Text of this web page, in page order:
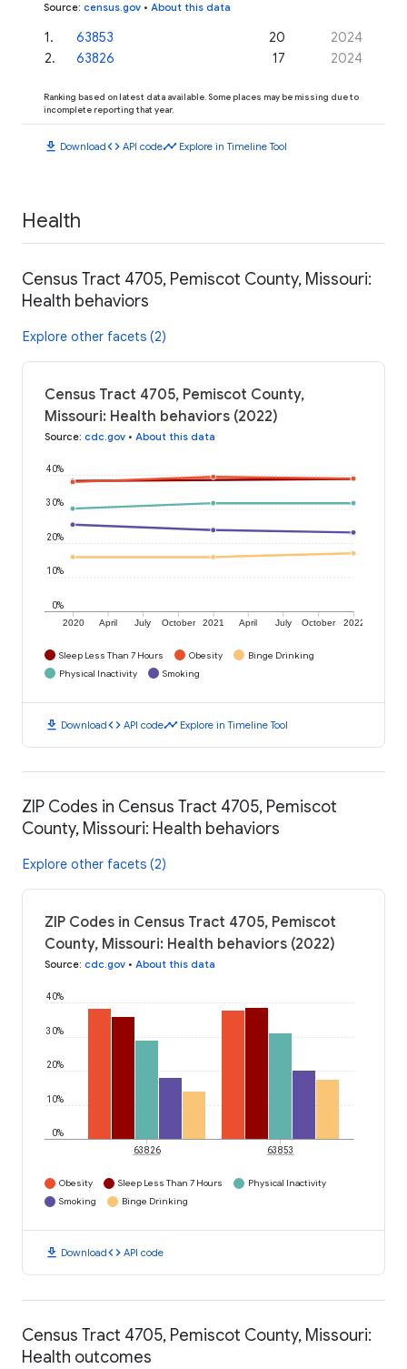
Source: census.gov • About this data
1 . 63853 20
2024
2. 63826 17 2024
Ranking based on latest data available. Some places may be missing due to
incomplete reporting that year.
download Downloadcode API codetimeline Explore in Timeline Tool
Health
Census Tract 4705, Pemiscot County, Missouri:
Health behaviors
Explore other facets (2)
Census Tract 4705, Pemiscot County,
Missouri: Health behaviors (2022)
Source: cdc.gov • About this data
2020 April July October 2021 April July October 2022
0%
10%
20%
30%
40%
Sleep Less Than 7 Hours Obesity
Binge Drinking
Physical Inactivity
Smoking
download Downloadcode API codetimeline Explore in Timeline Tool
ZIP Codes in Census Tract 4705, Pemiscot
County, Missouri: Health behaviors
Explore other facets (2)
ZIP Codes in Census Tract 4705, Pemiscot
County, Missouri: Health behaviors (2022)
Source: cdc.gov • About this data
0%
10%
20%
30%
40%
63826 63853
Obesity Sleep Less Than 7 Hours
Physical Inactivity
Smoking
Binge Drinking
download Downloadcode API code
Census Tract 4705, Pemiscot County, Missouri:
Health outcomes